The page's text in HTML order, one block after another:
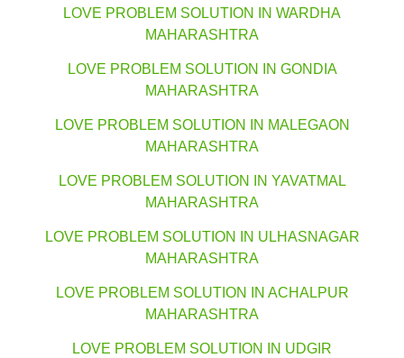
LOVE PROBLEM SOLUTION IN WARDHA
MAHARASHTRA
LOVE PROBLEM SOLUTION IN GONDIA
MAHARASHTRA
LOVE PROBLEM SOLUTION IN MALEGAON
MAHARASHTRA
LOVE PROBLEM SOLUTION IN YAVATMAL
MAHARASHTRA
LOVE PROBLEM SOLUTION IN ULHASNAGAR
MAHARASHTRA
LOVE PROBLEM SOLUTION IN ACHALPUR
MAHARASHTRA
LOVE PROBLEM SOLUTION IN UDGIR